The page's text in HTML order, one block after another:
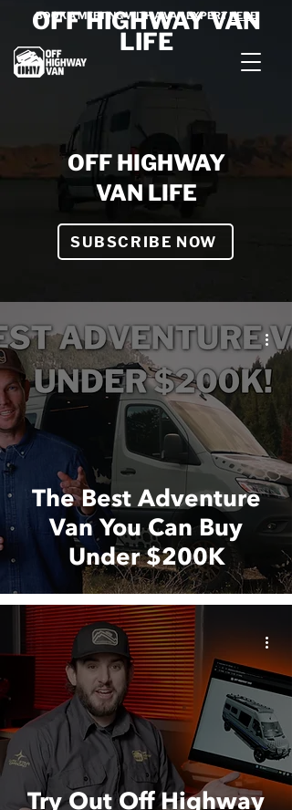
BOOK A MEETING WITH A VAN EXPERTHERE
OFF HIGHWAY VAN
LIFE
OFF HIGHWAY
VAN LIFE
SUBSCRIBE NOW
The Best Adventure
Van You Can Buy
Under $200K
Try Out Off Highway